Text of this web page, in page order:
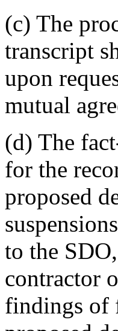
(c) The
transcript
upon
mutual
(d) The
for the
proposed
to the
contractor
findings of